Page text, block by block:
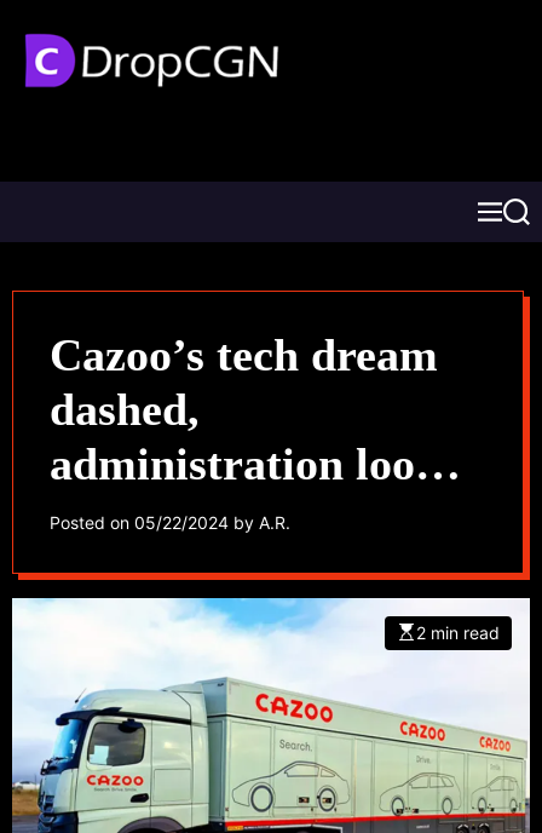
Cazoo’s tech dream
dashed,
administration looms,
jobs in jeopardy
Posted on 05/22/2024 by A.R.
2 min read